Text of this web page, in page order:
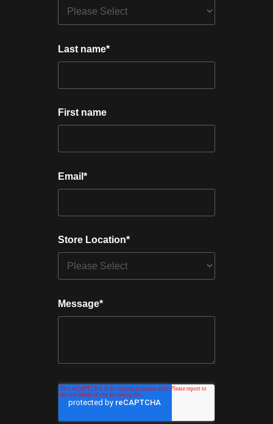
Last name*
First name
Email *
Store Location*
Message*